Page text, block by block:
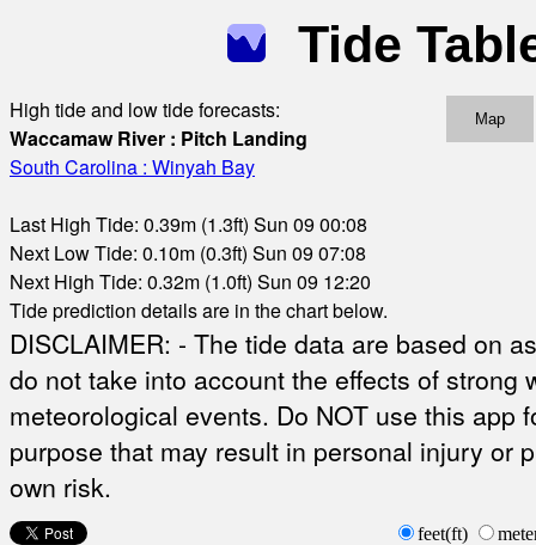
Tide
High tide and low tide forecasts:
Waccamaw River : Pitch Landing
South Carolina : Winyah Bay
Last High Tide: 0.39m (1.3ft) Sun 09 00:08
Next Low Tide: 0.10m (0.3ft) Sun 09 07:08
Next High Tide: 0.32m (1.0ft) Sun 09 12:20
Tide prediction details are in the chart below.
Map
DISCLAIMER: - The tide data are based on
do not take into account the effects of strong
meteorological events. Do NOT use this app
purpose that may result in personal injury or
own risk.
feet(ft)